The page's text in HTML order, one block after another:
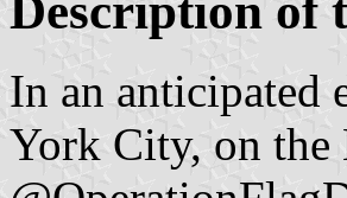
In an anticipated
York City, on